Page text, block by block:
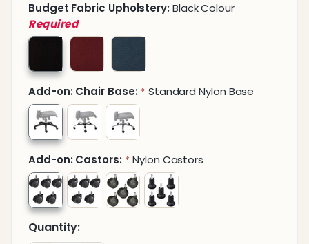
Budget Fabric Upholstery: Black Colour
Required
Add-on: Chair Base: * Standard Nylon Base
Add-on: Castors: * Nylon Castors
Quantity: